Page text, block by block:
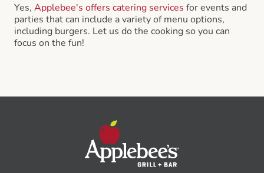
Yes, Applebee's offers catering services for events and
parties that can include a variety of menu options,
including burgers. Let us do the cooking so you can
focus on the fun!